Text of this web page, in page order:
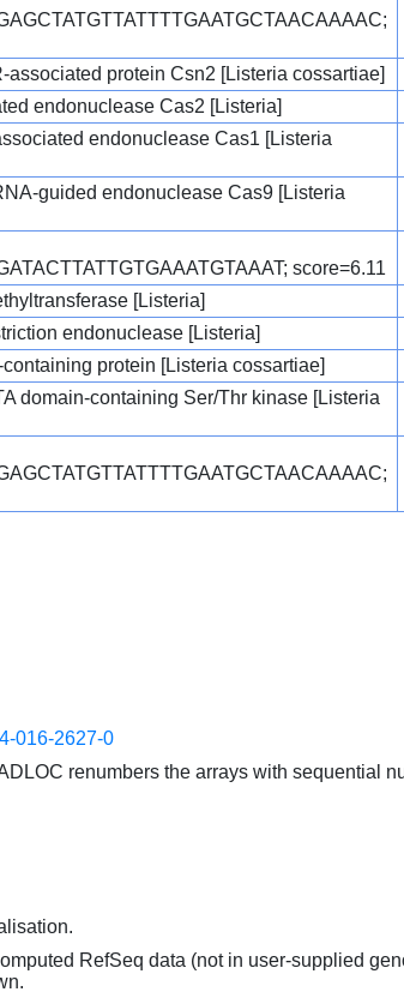
associated protein Csn2 [Listeria cossartiae]
endonuclease Cas2 [Listeria]
endonuclease Cas1 [Listeria
guided endonuclease Cas9 [Listeria
score=6.11
[Listeria]
endonuclease [Listeria]
protein [Listeria cossartiae]
domain-containing Ser/Thr kinase [Listeria
016-2627-0
renumbers the arrays with sequential
RefSeq data (not in user-supplied